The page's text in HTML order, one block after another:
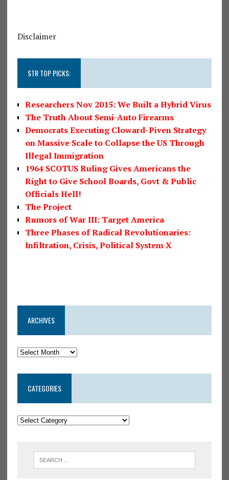
Disclaimer
STR TOP PICKS:
Researchers Nov 2015: We Built a Hybrid Virus
The Truth About Semi-Auto Firearms
Democrats Executing Cloward-Piven Strategy
on Massive Scale to Collapse the US Through
Illegal Immigration
1964 SCOTUS Ruling Gives Americans the
Right to Give School Boards, Govt & Public
Officials Hell!
The Project
Rumors of War III: Target America
Three Phases of Radical Revolutionaries:
Infiltration, Crisis, Political System X
ARCHIVES
CATEGORIES